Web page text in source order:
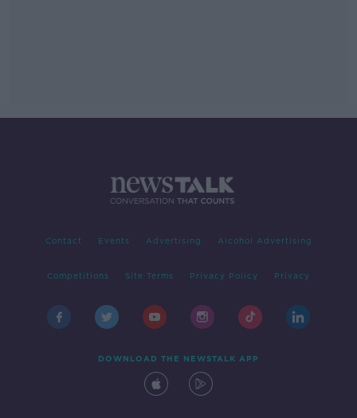
Contact Events Advertising Alcohol Advertising
Competitions Site Terms Privacy Policy Privacy
DOWNLOAD THE NEWSTALK APP